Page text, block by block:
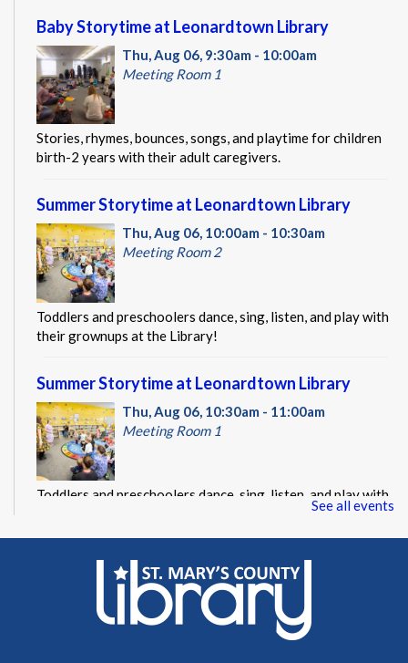
Baby Storytime at Leonardtown Library
Thu, Aug 06, 9:30am - 10:00am
Meeting Room 1
Stories, rhymes, bounces, songs, and playtime for children
birth-2 years with their adult caregivers.
Summer Storytime at Leonardtown Library
Thu, Aug 06, 10:00am - 10:30am
Meeting Room 2
Toddlers and preschoolers dance, sing, listen, and play with
their grownups at the Library!
Summer Storytime at Leonardtown Library
Thu, Aug 06, 10:30am - 11:00am
Meeting Room 1
Toddlers and preschoolers dance, sing, listen, and play with
Summer Storytime at Leonardtown Library
Thu, Aug 06, 11:00am - 11:30am
Meeting Room 2
See all events